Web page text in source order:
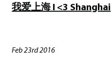
我爱上海 I <3 Shanghai
Feb 23rd 2016